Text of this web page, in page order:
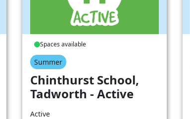
Spaces available
Summer
Chinthurst School,
Tadworth - Active
Active